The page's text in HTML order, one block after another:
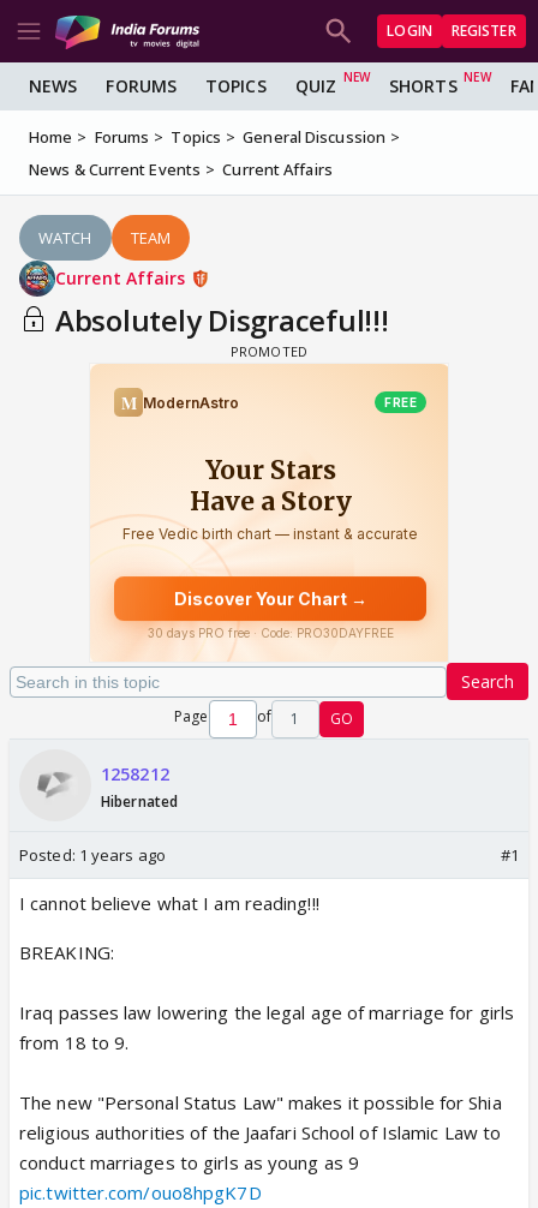
LOGIN REGISTER
NEWS FORUMS TOPICS QUIZ SHORTS
Home Forums Topics
General Discussion
News & Current Events
Current Affairs
WATCH TEAM
Current Affairs
Absolutely Disgraceful!!!
Search
Page of 1 GO
1258212
Hibernated
Posted: 1 years ago #1
I cannot believe what I am reading!!!
BREAKING:
Iraq passes law lowering the legal age of marriage for girls
from 18 to 9.
The new "Personal Status Law" makes it possible for Shia
religious authorities of the Jaafari School of Islamic Law to
conduct marriages to girls as young as 9
pic.twitter.com/ouo8hpgK7D